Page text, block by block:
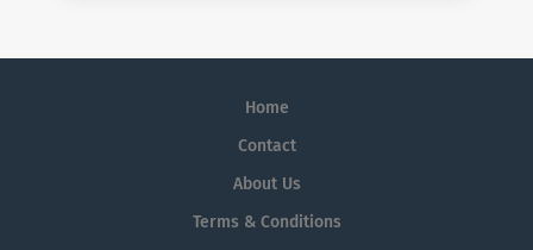
Home
Contact
About Us
Terms & Conditions